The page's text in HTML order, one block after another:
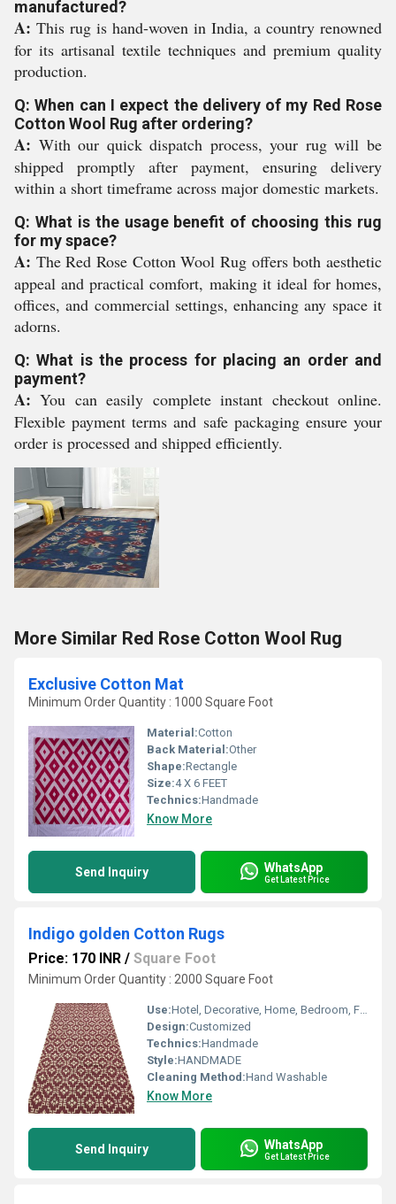
manufactured?
A: This rug is hand-woven in India, a country renowned
for its artisanal textile techniques and premium quality
production.
Q: When can I expect the delivery of my Red Rose
Cotton Wool Rug after ordering?
A: With our quick dispatch process, your rug will be
shipped promptly after payment, ensuring delivery
within a short timeframe across major domestic markets.
Q: What is the usage benefit of choosing this rug
for my space?
A: The Red Rose Cotton Wool Rug offers both aesthetic
appeal and practical comfort, making it ideal for homes,
offices, and commercial settings, enhancing any space it
adorns.
Q: What is the process for placing an order and
payment?
A: You can easily complete instant checkout online.
Flexible payment terms and safe packaging ensure your
order is processed and shipped efficiently.
More Similar Red Rose Cotton Wool Rug
Exclusive Cotton Mat
Minimum Order Quantity : 1000 Square Foot
Material:Cotton
Back Material:Other
Shape:Rectangle
Size:4 X 6 FEET
Technics:Handmade
Know More
Send Inquiry WhatsApp
Get Latest Price
Indigo golden Cotton Rugs
Price: 170 INR / Square Foot
Minimum Order Quantity : 2000 Square Foot
Use:Hotel, Decorative, Home, Bedroom, Floor, Other
Design:Customized
Technics:Handmade
Style:HANDMADE
Cleaning Method:Hand Washable
Know More
Send Inquiry WhatsApp
Get Latest Price